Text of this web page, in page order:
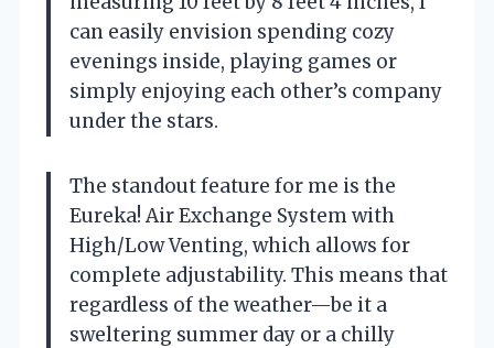
can easily envision spending cozy
evenings inside, playing games or
simply enjoying each other’s company
under the stars.
The standout feature for me is the
Eureka! Air Exchange System with
High/Low Venting, which allows for
complete adjustability. This means that
regardless of the weather—be it a
sweltering summer day or a chilly